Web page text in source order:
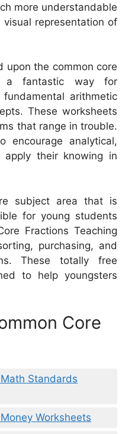
more understandable
representation of
upon the common core
a fantastic way for
arithmetic
These worksheets
that range in trouble.
encourage analytical,
apply their knowing in
subject area that is
for young students
Fractions Teaching
purchasing, and
These totally free
to help youngsters
Core
Standards
Worksheets